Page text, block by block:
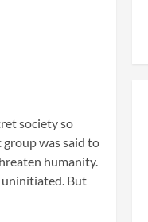
society so
was said to
humanity.
uninitiated. But